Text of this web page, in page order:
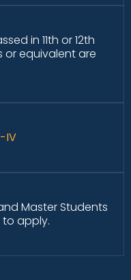
in 11th or 12th
or equivalent are
IV
Master Students
to apply.